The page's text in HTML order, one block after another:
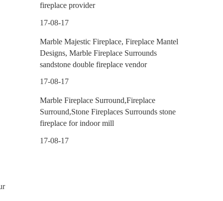
fireplace provider
17-08-17
Marble Majestic Fireplace, Fireplace Mantel
Designs, Marble Fireplace Surrounds
sandstone double fireplace vendor
17-08-17
Marble Fireplace Surround,Fireplace
Surround,Stone Fireplaces Surrounds stone
fireplace for indoor mill
17-08-17